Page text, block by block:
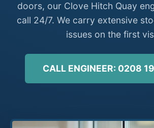
doors, our Clove Hitch Quay
call 24/7. We carry extensive
issues on the first
CALL ENGINEER: 0208